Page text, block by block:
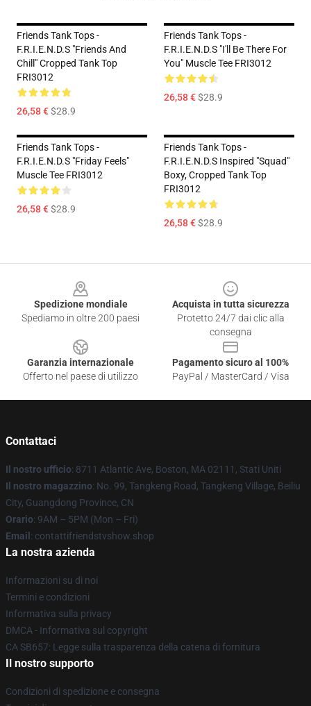
Friends Tank Tops -
F.R.I.E.N.D.S "Friends And
Chill" Cropped Tank Top
FRI3012
26,58 €$28.9
Friends Tank Tops -
F.R.I.E.N.D.S "I'll Be There For
You" Muscle Tee FRI3012
26,58 €$28.9
Friends Tank Tops -
F.R.I.E.N.D.S "Friday Feels"
Muscle Tee FRI3012
26,58 €$28.9
Friends Tank Tops -
F.R.I.E.N.D.S Inspired "Squad"
Boxy, Cropped Tank Top
FRI3012
26,58 €$28.9
Spedizione mondiale
Spediamo in oltre 200 paesi
Acquista in tutta sicurezza
Protetto 24/7 dai clic alla
consegna
Garanzia internazionale
Offerto nel paese di utilizzo
Pagamento sicuro al 100%
PayPal / MasterCard / Visa
Contattaci
Il nostro ufficio: 8711 Atlantic Ave, Boston, MA 02111, Stati Uniti
Il nostro magazzino: No. 99, Tangkeng Road, Tangkeng Village, Beiliu
City, Guangdong Province, CN
Orario: 9AM – 5PM (Mon – Fri)
Email : contattifriendstvshow.shop
La nostra azienda
Informazioni su di noi
Termini e condizioni
Informativa sulla privacy
DMCA - Informativa sul copyright
CA SB657: Legge sulla trasparenza della catena di fornitura
Il nostro supporto
Condizioni di spedizione e consegna